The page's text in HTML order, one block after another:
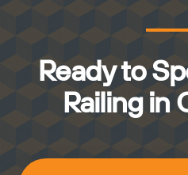
Ready to
Railing in